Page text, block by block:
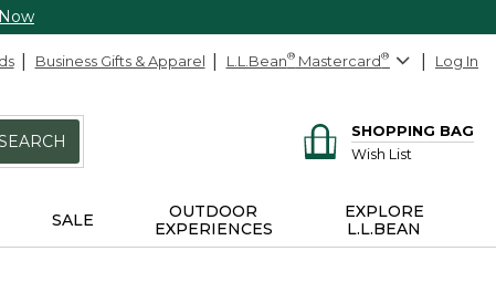
Business Gifts & Apparel L.L.Bean® Mastercard® Log In
SHOPPING BAG
Wish List
SALE
OUTDOOR
EXPERIENCES
EXPLORE
L.L.BEAN